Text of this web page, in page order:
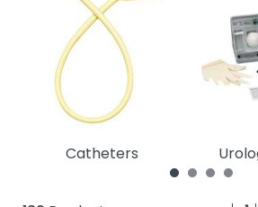
Catheters